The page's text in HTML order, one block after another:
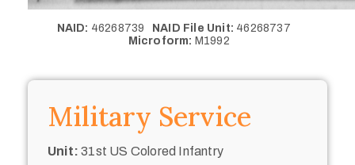
NAID: 46268739 NAID File Unit: 46268737
Microform: M1992
Military Service
Unit: 31st US Colored Infantry